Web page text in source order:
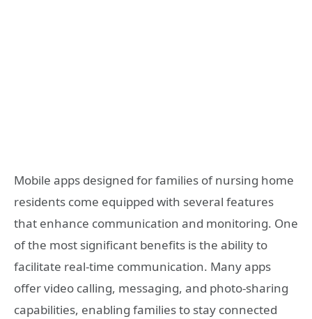
Mobile apps designed for families of nursing home
residents come equipped with several features
that enhance communication and monitoring. One
of the most significant benefits is the ability to
facilitate real-time communication. Many apps
offer video calling, messaging, and photo-sharing
capabilities, enabling families to stay connected